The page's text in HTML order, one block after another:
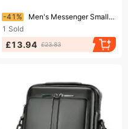
Ending soon!
-41%
Men's Messenger Small New Fashion Functional Cross Body Casual Shoulder Men's Summer Sports Backpack Bag Women
1 Sold
£13.94 £23.83